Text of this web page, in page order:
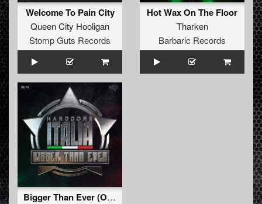
Welcome To Pain City
Queen City Hooligan
Stomp Guts Records
Hot Wax On The Floor
Tharken
Barbaric Records
Bigger Than Ever (Official Hardcore Italia Anthem 2025) (F. Noize Remix) (Original Mix)